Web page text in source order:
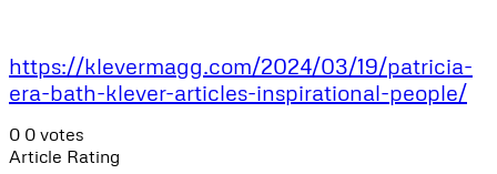
https://klevermagg.com/2024/03/19/patricia-
era-bath-klever-articles-inspirational-people/
0 0 votes
Article Rating